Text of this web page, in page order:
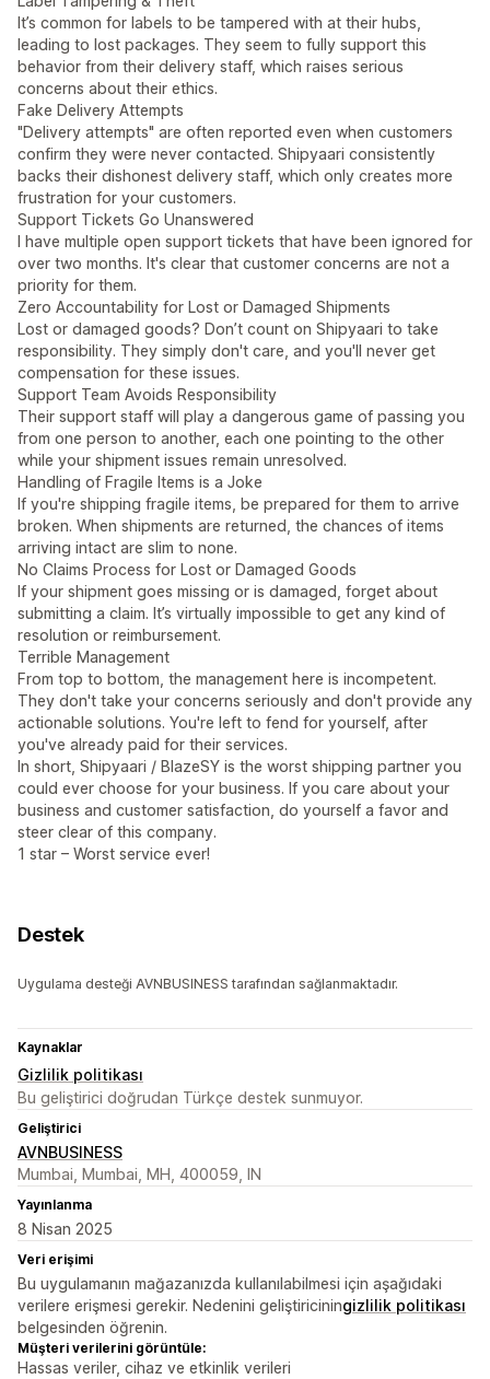
It’s common for labels to be tampered with at their hubs,
leading to lost packages. They seem to fully support this
behavior from their delivery staff, which raises serious
concerns about their ethics.
Fake Delivery Attempts
"Delivery attempts" are often reported even when customers
confirm they were never contacted. Shipyaari consistently
backs their dishonest delivery staff, which only creates more
frustration for your customers.
Support Tickets Go Unanswered
I have multiple open support tickets that have been ignored for
over two months. It's clear that customer concerns are not a
priority for them.
Zero Accountability for Lost or Damaged Shipments
Lost or damaged goods? Don’t count on Shipyaari to take
responsibility. They simply don't care, and you'll never get
compensation for these issues.
Support Team Avoids Responsibility
Their support staff will play a dangerous game of passing you
from one person to another, each one pointing to the other
while your shipment issues remain unresolved.
Handling of Fragile Items is a Joke
If you're shipping fragile items, be prepared for them to arrive
broken. When shipments are returned, the chances of items
arriving intact are slim to none.
No Claims Process for Lost or Damaged Goods
If your shipment goes missing or is damaged, forget about
submitting a claim. It’s virtually impossible to get any kind of
resolution or reimbursement.
Terrible Management
From top to bottom, the management here is incompetent.
They don't take your concerns seriously and don't provide any
actionable solutions. You're left to fend for yourself, after
you've already paid for their services.
In short, Shipyaari / BlazeSY is the worst shipping partner you
could ever choose for your business. If you care about your
business and customer satisfaction, do yourself a favor and
steer clear of this company.
1 star – Worst service ever!
Destek
Uygulama desteği AVNBUSINESS tarafından sağlanmaktadır.
Kaynaklar
Gizlilik politikası
Bu geliştirici doğrudan Türkçe destek sunmuyor.
Geliştirici
AVNBUSINESS
Mumbai, Mumbai, MH, 400059, IN
Yayınlanma
8 Nisan 2025
Veri erişimi
Bu uygulamanın mağazanızda kullanılabilmesi için aşağıdaki
verilere erişmesi gerekir. Nedenini geliştiriciningizlilik politikası
belgesinden öğrenin.
Müşteri verilerini görüntüle:
Hassas veriler, cihaz ve etkinlik verileri